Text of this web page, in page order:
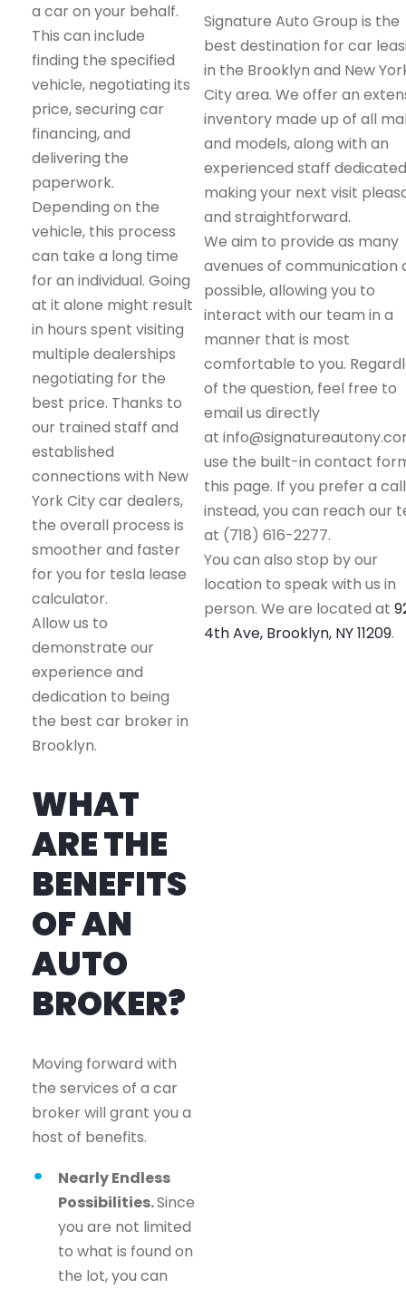
a car on your behalf.
This can include
finding the specified
vehicle, negotiating its
price, securing car
financing, and
delivering the
paperwork.
Depending on the
vehicle, this process
can take a long time
for an individual. Going
at it alone might result
in hours spent visiting
multiple dealerships
negotiating for the
best price. Thanks to
our trained staff and
established
connections with New
York City car dealers,
the overall process is
smoother and faster
for you for tesla lease
calculator.
Allow us to
demonstrate our
experience and
dedication to being
the best car broker in
Brooklyn.
WHAT
ARE THE
BENEFITS
OF AN
AUTO
BROKER?
Moving forward with
the services of a car
broker will grant you a
host of benefits.
Nearly Endless
Possibilities.Since
you are not limited
to what is found on
the lot, you can
Signature Auto Group is the
best destination for car
in the Brooklyn and New
City area. We offer an
inventory made up of all
and models, along with an
experienced staff
making your next visit
and straightforward.
We aim to provide as many
avenues of communication
possible, allowing you to
interact with our team in a
manner that is most
comfortable to you.
of the question, feel free to
email us directly
at
use the built-in contact
this page. If you prefer a call
instead, you can reach our
at (718) 616-2277.
You can also stop by our
location to speak with us in
person. We are located at
4th Ave, Brooklyn, NY 11209.